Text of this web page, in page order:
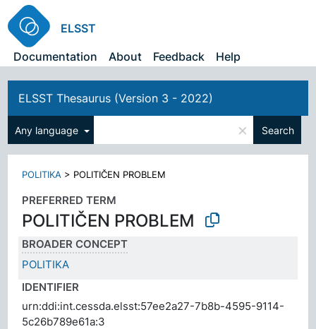
ELSST
Documentation
About Feedback Help
ELSST Thesaurus (Version 3 - 2022)
Any language × Search
POLITIKA > POLITIČEN PROBLEM
PREFERRED TERM
POLITIČEN PROBLEM
BROADER CONCEPT
POLITIKA
IDENTIFIER
urn:ddi:int.cessda.elsst:57ee2a27-7b8b-4595-9114-
5c26b789e61a:3